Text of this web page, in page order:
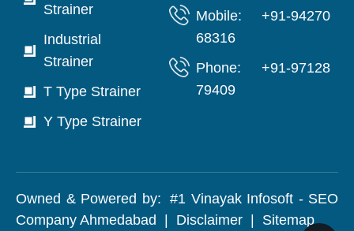
Strainer
Industrial
Strainer
T Type Strainer
Y Type Strainer
Mobile: +91-94270
68316
Phone: +91-97128
79409
Owned & Powered by: #1 Vinayak Infosoft - SEO
Company Ahmedabad | Disclaimer | Sitemap